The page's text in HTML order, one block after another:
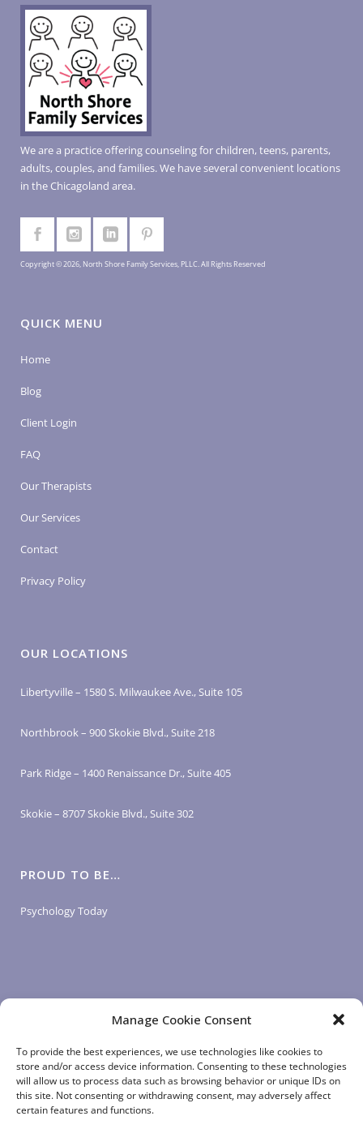
Manage Cookie Consent
To provide the best experiences, we use technologies like cookies to
store and/or access device information. Consenting to these technologies
will allow us to process data such as browsing behavior or unique IDs on
this site. Not consenting or withdrawing consent, may adversely affect
certain features and functions.
We are a practice offering counseling for children, teens, parents,
adults, couples, and families. We have several convenient locations
in the Chicagoland area.
Copyright © 2026, North Shore Family Services, PLLC. All Rights Reserved
QUICK MENU
Home
Blog
Client Login
FAQ
Our Therapists
Our Services
Contact
Privacy Policy
OUR LOCATIONS
Libertyville – 1580 S. Milwaukee Ave., Suite 105
Northbrook – 900 Skokie Blvd., Suite 218
Park Ridge – 1400 Renaissance Dr., Suite 405
Skokie – 8707 Skokie Blvd., Suite 302
PROUD TO BE…
Psychology Today
LOGIN LINKS
Client Login
Staff Login
App Login